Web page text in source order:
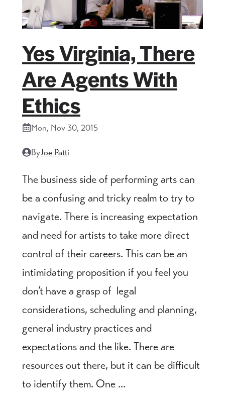
Yes Virginia, There
Are Agents With
Ethics
Mon, Nov 30, 2015
ByJoe Patti
The business side of performing arts can
be a confusing and tricky realm to try to
navigate. There is increasing expectation
and need for artists to take more direct
control of their careers. This can be an
intimidating proposition if you feel you
don’t have a grasp of legal
considerations, scheduling and planning,
general industry practices and
expectations and the like. There are
resources out there, but it can be difficult
to identify them. One ...